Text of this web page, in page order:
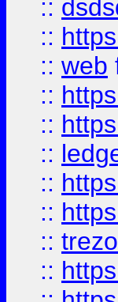
::
::
:: web
::
::
::
::
::
::
::